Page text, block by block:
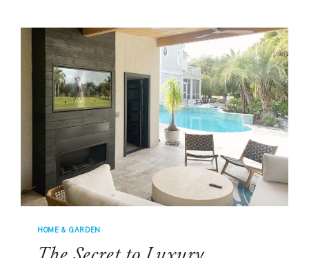
LOWCOUNTRY
HOSTING
HOME & GARDEN